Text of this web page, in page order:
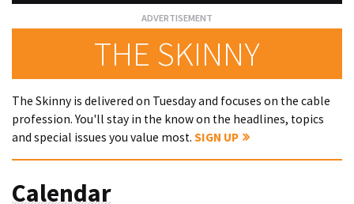
THE SKINNY
The Skinny is delivered on Tuesday and focuses on the cable
profession. You'll stay in the know on the headlines, topics
and special issues you value most. SIGN UP
Calendar